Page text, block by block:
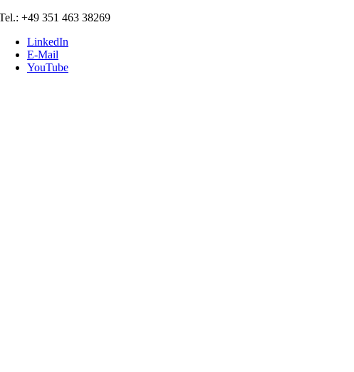
Skip
content
+49 351 463 38269
LinkedIn
E-Mail
YouTube